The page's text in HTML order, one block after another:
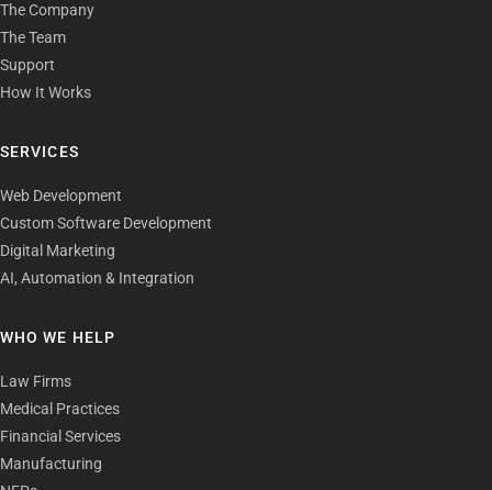
The Company
The Team
Support
How It Works
SERVICES
Web Development
Custom Software Development
Digital Marketing
AI, Automation & Integration
WHO WE HELP
Law Firms
Medical Practices
Financial Services
Manufacturing